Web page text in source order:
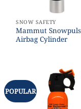
SNOW SAFETY
Mammut
Airbag Cylinder
POPULAR